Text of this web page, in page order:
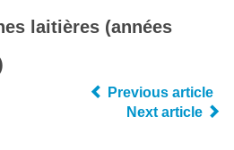
laitières (années
Previous article
Next article